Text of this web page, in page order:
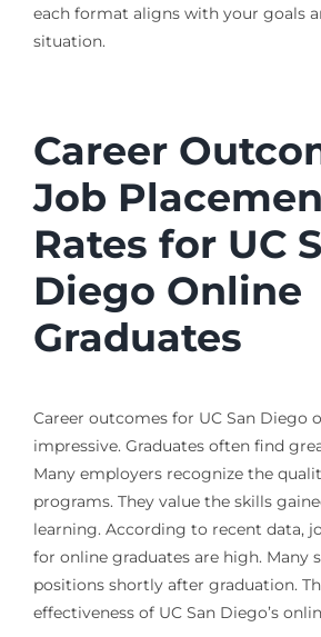
each format aligns with your goals
situation.
Career
Job
Rates for UC
Diego Online
Graduates
Career outcomes for UC San Diego
impressive. Graduates often find
Many employers recognize the
programs. They value the skills
learning. According to recent data,
for online graduates are high. Many
positions shortly after graduation.
effectiveness of UC San Diego’s